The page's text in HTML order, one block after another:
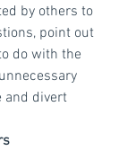
by others to
point out
do with the
and divert